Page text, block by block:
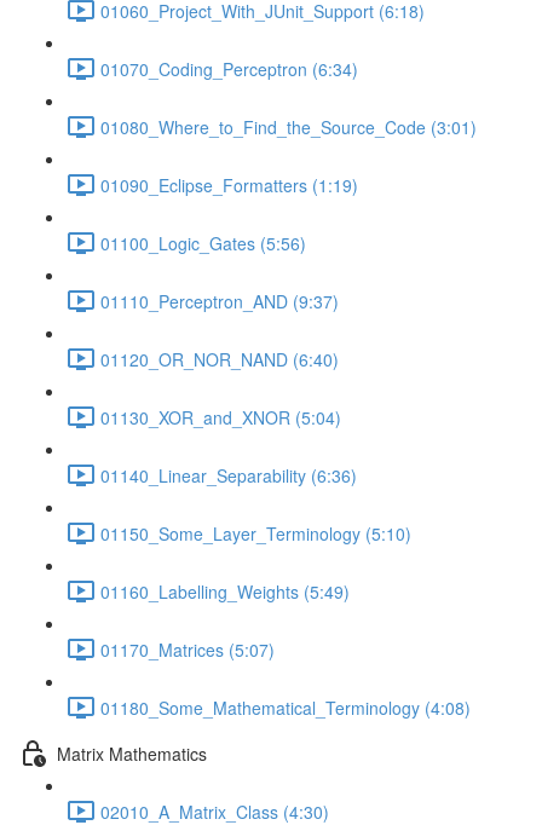
01060_Project_With_JUnit_Support (6:18)
01070_Coding_Perceptron (6:34)
01080_Where_to_Find_the_Source_Code (3:01)
01090_Eclipse_Formatters (1:19)
01100_Logic_Gates (5:56)
01110_Perceptron_AND (9:37)
01120_OR_NOR_NAND (6:40)
01130_XOR_and_XNOR (5:04)
01140_Linear_Separability (6:36)
01150_Some_Layer_Terminology (5:10)
01160_Labelling_Weights (5:49)
01170_Matrices (5:07)
01180_Some_Mathematical_Terminology (4:08)
Matrix Mathematics
02010_A_Matrix_Class (4:30)